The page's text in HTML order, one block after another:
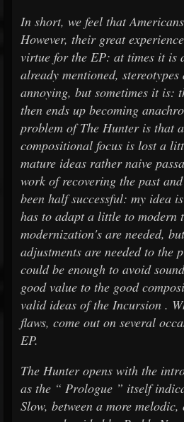
In short, we feel that
However, their great
virtue for the EP: at times it is
already mentioned,
annoying, but sometimes it is:
then ends up becoming
problem of The Hunter is that
compositional focus is lost a
mature ideas rather naive
work of recovering the past
been half successful: my idea
has to adapt a little to modern
modernization's are needed,
adjustments are needed to the
could be enough to avoid
good value to the good
valid ideas of the Incursion .
flaws, come out on several
EP.
The Hunter opens with the
as the “ Prologue ” itself
Slow, between a more